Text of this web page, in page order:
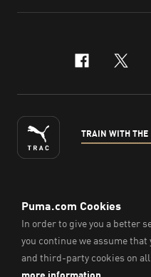
x-
TRAIN WITH THE
ENGLISH